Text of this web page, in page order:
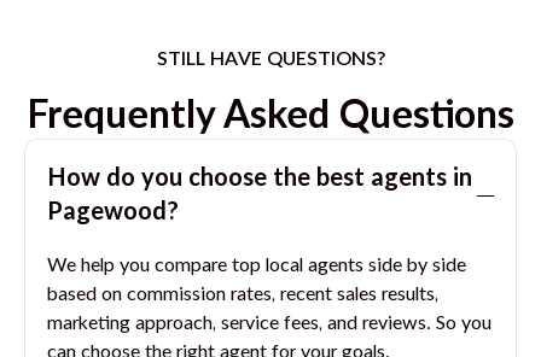
STILL HAVE QUESTIONS?
Frequently Asked Questions
How do you choose the best agents in
Pagewood ?
We help you compare top local agents side by side
based on commission rates, recent sales results,
marketing approach, service fees, and reviews. So you
can choose the right agent for your goals.